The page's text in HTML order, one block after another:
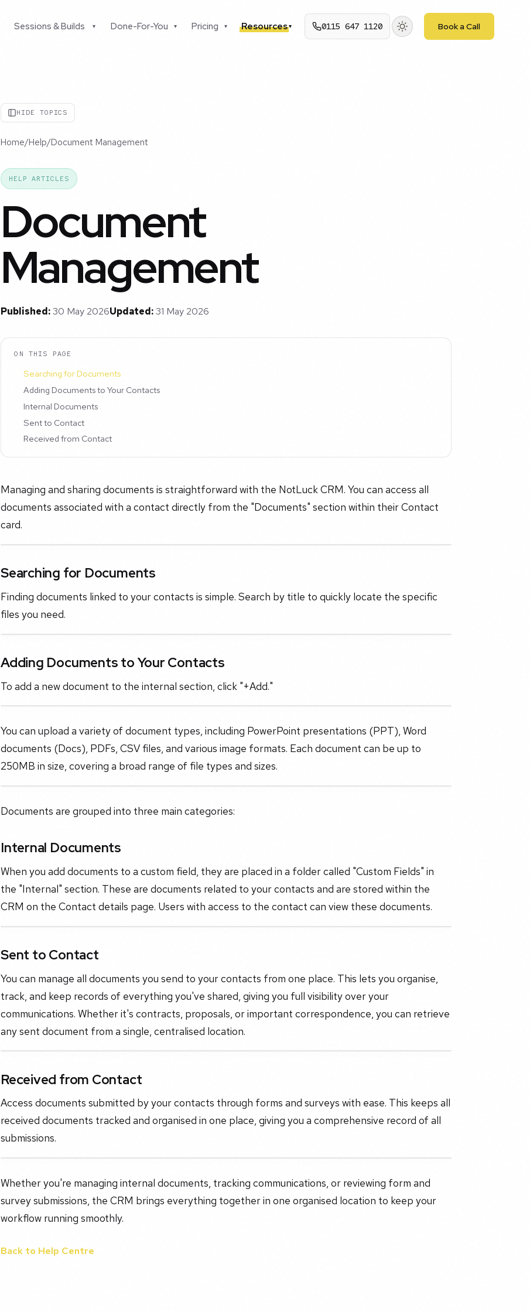
Sessions & Builds ▾ Done-For-You ▾ Pricing ▾ Resources▾ 0115 647 1120 Book a Call
HIDE TOPICS
Home/Help/Document Management
HELP ARTICLES
Document
Management
Published:30 May 2026Updated:31 May 2026
ON THIS PAGE
Searching for Documents
Adding Documents to Your Contacts
Internal Documents
Sent to Contact
Received from Contact
Managing and sharing documents is straightforward with the NotLuck CRM. You can access all
documents associated with a contact directly from the "Documents" section within their Contact
card.
Searching for Documents
Finding documents linked to your contacts is simple. Search by title to quickly locate the specific
files you need.
Adding Documents to Your Contacts
To add a new document to the internal section, click "+Add."
You can upload a variety of document types, including PowerPoint presentations (PPT), Word
documents (Docs), PDFs, CSV files, and various image formats. Each document can be up to
250MB in size, covering a broad range of file types and sizes.
Documents are grouped into three main categories:
Internal Documents
When you add documents to a custom field, they are placed in a folder called "Custom Fields" in
the "Internal" section. These are documents related to your contacts and are stored within the
CRM on the Contact details page. Users with access to the contact can view these documents.
Sent to Contact
You can manage all documents you send to your contacts from one place. This lets you organise,
track, and keep records of everything you've shared, giving you full visibility over your
communications. Whether it's contracts, proposals, or important correspondence, you can retrieve
any sent document from a single, centralised location.
Received from Contact
Access documents submitted by your contacts through forms and surveys with ease. This keeps all
received documents tracked and organised in one place, giving you a comprehensive record of all
submissions.
Whether you're managing internal documents, tracking communications, or reviewing form and
survey submissions, the CRM brings everything together in one organised location to keep your
workflow running smoothly.
Back to Help Centre